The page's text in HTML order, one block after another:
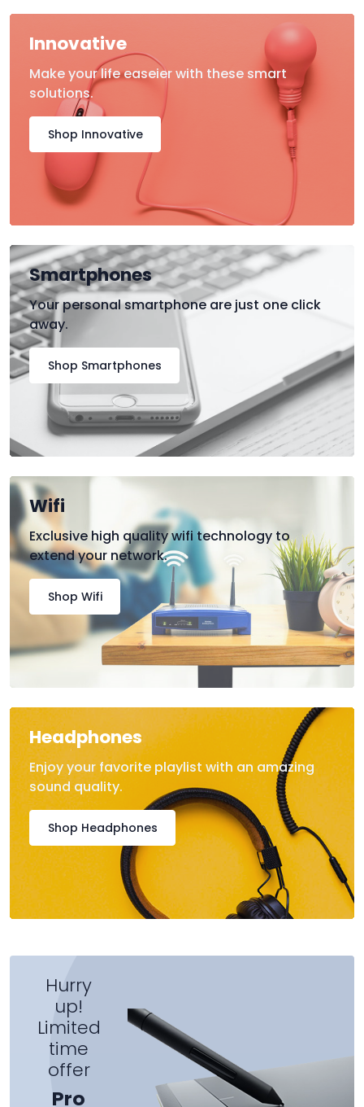
Innovative
Make your life easeier with these smart
solutions.
Shop Innovative
Smartphones
Your personal smartphone are just one click
away.
Shop Smartphones
Wifi
Exclusive high quality wifi technology to
extend your network.
Shop Wifi
Headphones
Enjoy your favorite playlist with an amazing
sound quality.
Shop Headphones
Hurry
up!
Limited
time
offer
Pro